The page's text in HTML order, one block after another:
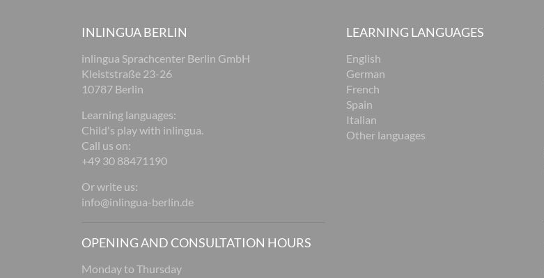
INLINGUA BERLIN
inlingua Sprachcenter Berlin GmbH
Kleiststraße 23-26
10787 Berlin
Learning languages:
Child's play with inlingua.
Call us on:
+49 30 88471190
Or write us:
info@inlingua-berlin.de
OPENING AND CONSULTATION HOURS
Monday to Thursday
LEARNING LANGUAGES
English
German
French
Spain
Italian
Other languages